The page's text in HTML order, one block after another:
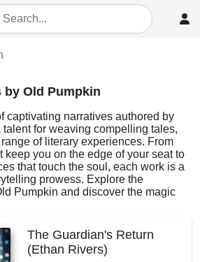
by Old Pumpkin
captivating narratives authored by
talent for weaving compelling tales,
of literary experiences. From
keep you on the edge of your seat to
that touch the soul, each work is a
prowess. Explore the
Pumpkin and discover the magic
The Guardian's Return
(Ethan Rivers)